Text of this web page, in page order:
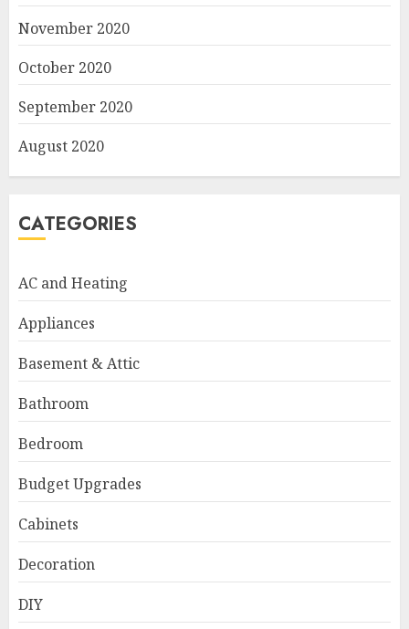
November 2020
October 2020
September 2020
August 2020
CATEGORIES
AC and Heating
Appliances
Basement & Attic
Bathroom
Bedroom
Budget Upgrades
Cabinets
Decoration
DIY